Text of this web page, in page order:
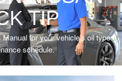
TIP
for your vehicle’s oil type
schedule.